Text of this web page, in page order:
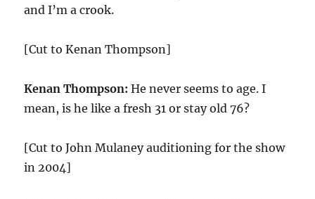
and I’m a crook.
[Cut to Kenan Thompson]
Kenan Thompson: He never seems to age. I
mean, is he like a fresh 31 or stay old 76?
[Cut to John Mulaney auditioning for the show
in 2004]